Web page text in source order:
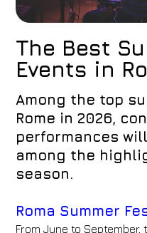
The Best
Events in
Among the top
Rome in 2026,
performances
among the
season.
Roma Summer
From June to September,